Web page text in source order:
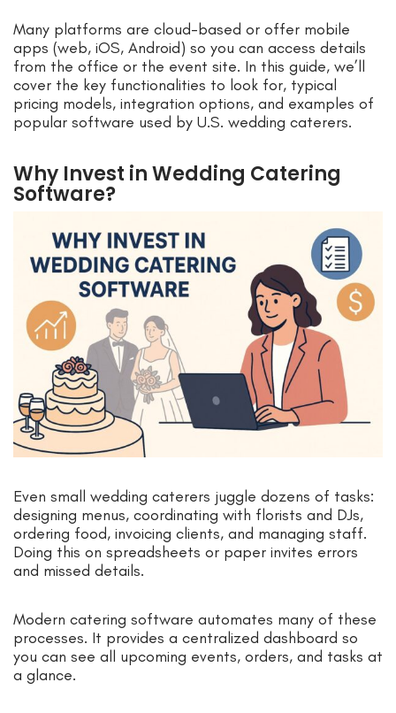
Many platforms are cloud-based or offer mobile
apps (web, iOS, Android) so you can access details
from the office or the event site. In this guide, we’ll
cover the key functionalities to look for, typical
pricing models, integration options, and examples of
popular software used by U.S. wedding caterers.
Why Invest in Wedding Catering
Software?
Even small wedding caterers juggle dozens of tasks:
designing menus, coordinating with florists and DJs,
ordering food, invoicing clients, and managing staff.
Doing this on spreadsheets or paper invites errors
and missed details.
Modern catering software automates many of these
processes. It provides a centralized dashboard so
you can see all upcoming events, orders, and tasks at
a glance.